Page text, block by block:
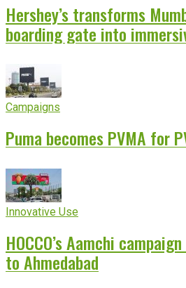
Hershey’s transforms
boarding gate into
Campaigns
Puma becomes PVMA for
Innovative Use
HOCCO’s Aamchi
to Ahmedabad